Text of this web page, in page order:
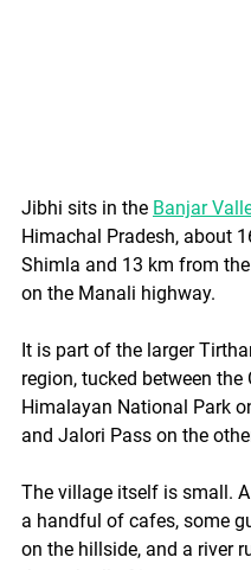
Jibhi sits in the Banjar
Himachal Pradesh, about
Shimla and 13 km from
on the Manali highway.
It is part of the larger
region, tucked between the
Himalayan National Park
and Jalori Pass on the
The village itself is small.
a handful of cafes, some
on the hillside, and a river